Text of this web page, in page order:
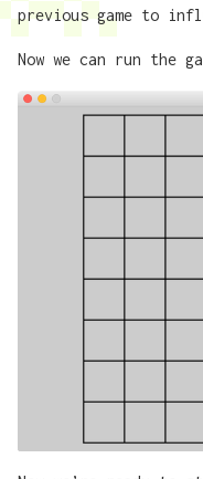
previous game to
Now we can run the